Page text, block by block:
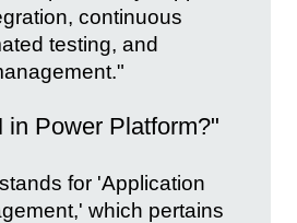
continuous
testing, and
in Power Platform?"
for 'Application
which pertains